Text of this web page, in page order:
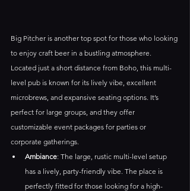
Big Pitcher is another top spot for those who looking
to enjoy craft beer in a bustling atmosphere.
Located just a short distance from Boho, this multi-
level pub is known for its lively vibe, excellent
microbrews, and expansive seating options. It’s
perfect for large groups, and they offer
customizable event packages for parties or
corporate gatherings.
Ambiance: The large, rustic multi-level setup
has a lively, party-friendly vibe. The place is
perfectly fitted for those looking for a high-